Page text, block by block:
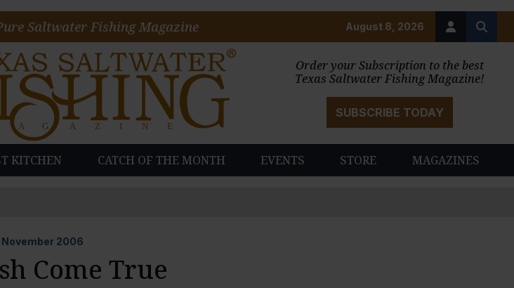
Order your Subscription to the best
Texas Saltwater Fishing Magazine!
SUBSCRIBE TODAY
KITCHEN CATCH OF THE MONTH EVENTS STORE MAGAZINES
August 8, 2026
Saltwater Fishing Magazine
November 2006
Come True